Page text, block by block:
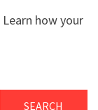
Learn how your